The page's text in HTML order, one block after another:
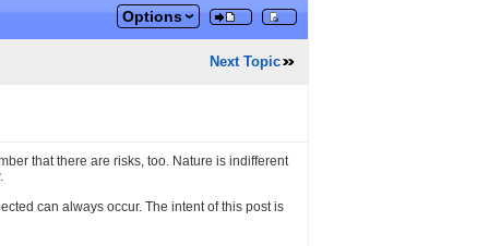
Options
Next Topic
that there are risks, too. Nature is indifferent
can always occur. The intent of this post is